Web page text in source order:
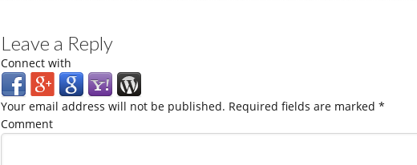
Leave a Reply
Connect with
Your email address will not be published. Required fields are marked *
Comment